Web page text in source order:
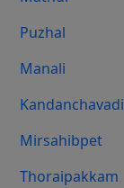
Puzhal
Manali
Kandanchavadi
Mirsahibpet
Thoraipakkam